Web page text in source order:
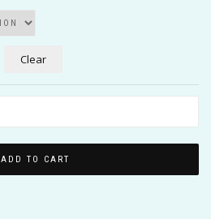
Clear
ADD TO CART